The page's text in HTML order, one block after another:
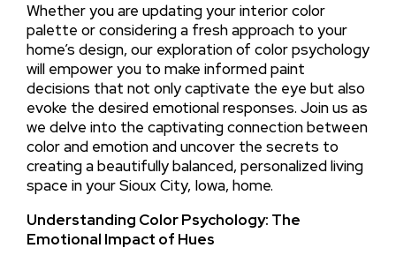
Whether you are updating your interior color
palette or considering a fresh approach to your
home’s design, our exploration of color psychology
will empower you to make informed paint
decisions that not only captivate the eye but also
evoke the desired emotional responses. Join us as
we delve into the captivating connection between
color and emotion and uncover the secrets to
creating a beautifully balanced, personalized living
space in your Sioux City, Iowa, home.
Understanding Color Psychology: The
Emotional Impact of Hues